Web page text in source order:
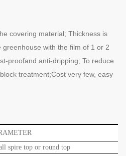
covering material; Thickness is
greenhouse with the film of 1 or 2
proofand anti-dripping; To reduce
treatment;Cost very few, easy
spire top or round top